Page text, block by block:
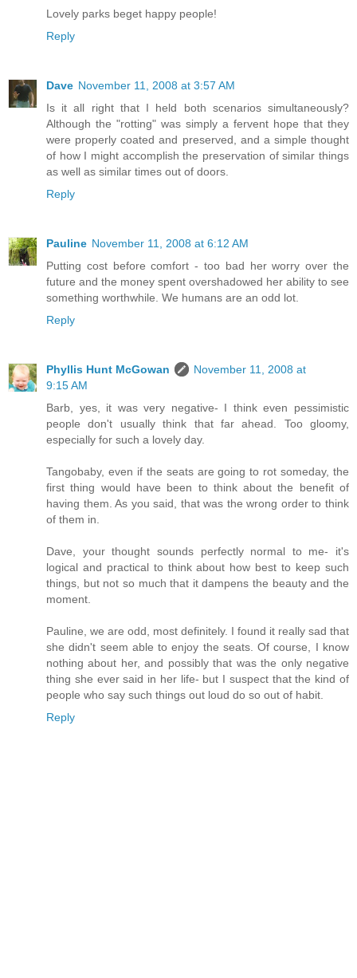
Lovely parks beget happy people!
Reply
Dave November 11, 2008 at 3:57 AM
Is it all right that I held both scenarios simultaneously?
Although the "rotting" was simply a fervent hope that they
were properly coated and preserved, and a simple thought
of how I might accomplish the preservation of similar things
as well as similar times out of doors.
Reply
Pauline November 11, 2008 at 6:12 AM
Putting cost before comfort - too bad her worry over the
future and the money spent overshadowed her ability to see
something worthwhile. We humans are an odd lot.
Reply
Phyllis Hunt McGowan
November 11, 2008 at
9:15 AM
Barb, yes, it was very negative- I think even pessimistic
people don't usually think that far ahead. Too gloomy,
especially for such a lovely day.
Tangobaby, even if the seats are going to rot someday, the
first thing would have been to think about the benefit of
having them. As you said, that was the wrong order to think
of them in.
Dave, your thought sounds perfectly normal to me- it's
logical and practical to think about how best to keep such
things, but not so much that it dampens the beauty and the
moment.
Pauline, we are odd, most definitely. I found it really sad that
she didn't seem able to enjoy the seats. Of course, I know
nothing about her, and possibly that was the only negative
thing she ever said in her life- but I suspect that the kind of
people who say such things out loud do so out of habit.
Reply